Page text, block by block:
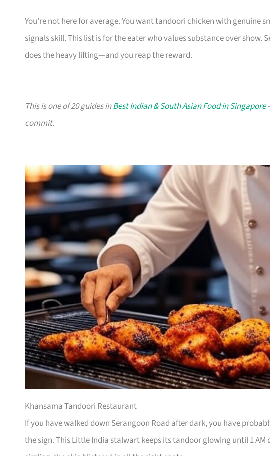
You’re not here for average. You want tandoori chicken with genuine
signals skill. This list is for the eater who values substance over show.
does the heavy lifting—and you reap the reward.
This is one of 20 guides inBest Indian & South Asian Food in Singapore
commit.
Khansama Tandoori Restaurant
If you have walked down Serangoon Road after dark, you have
the sign. This Little India stalwart keeps its tandoor glowing until 1